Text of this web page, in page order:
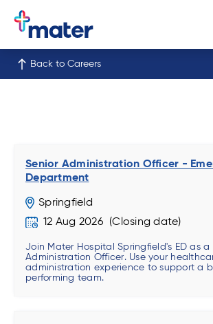
Back to Careers
Senior Administration Officer -
Department
Springfield
12 Aug 2026
Join Mater Hospital Springfield's ED as a
Administration Officer. Use your
administration experience to support a
performing team.